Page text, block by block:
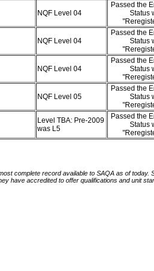
NQF Level 04
Passed the
Status
NQF Level 04
Passed the
Status
NQF Level 04
Passed the
Status
NQF Level 05
Passed the
Status
Level TBA: Pre-2009
was L5
Passed the
Status
complete record available to SAQA as of
have accredited to offer qualifications and unit